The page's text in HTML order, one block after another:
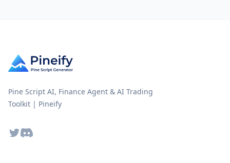
Pine Script AI, Finance Agent & AI Trading
Toolkit | Pineify
TwitterDiscord